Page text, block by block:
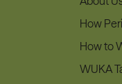
How
How to
WUKA